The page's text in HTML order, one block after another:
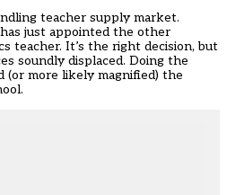
teacher supply market.
just appointed the other
teacher. It’s the right decision, but
soundly displaced. Doing the
(or more likely magnified) the